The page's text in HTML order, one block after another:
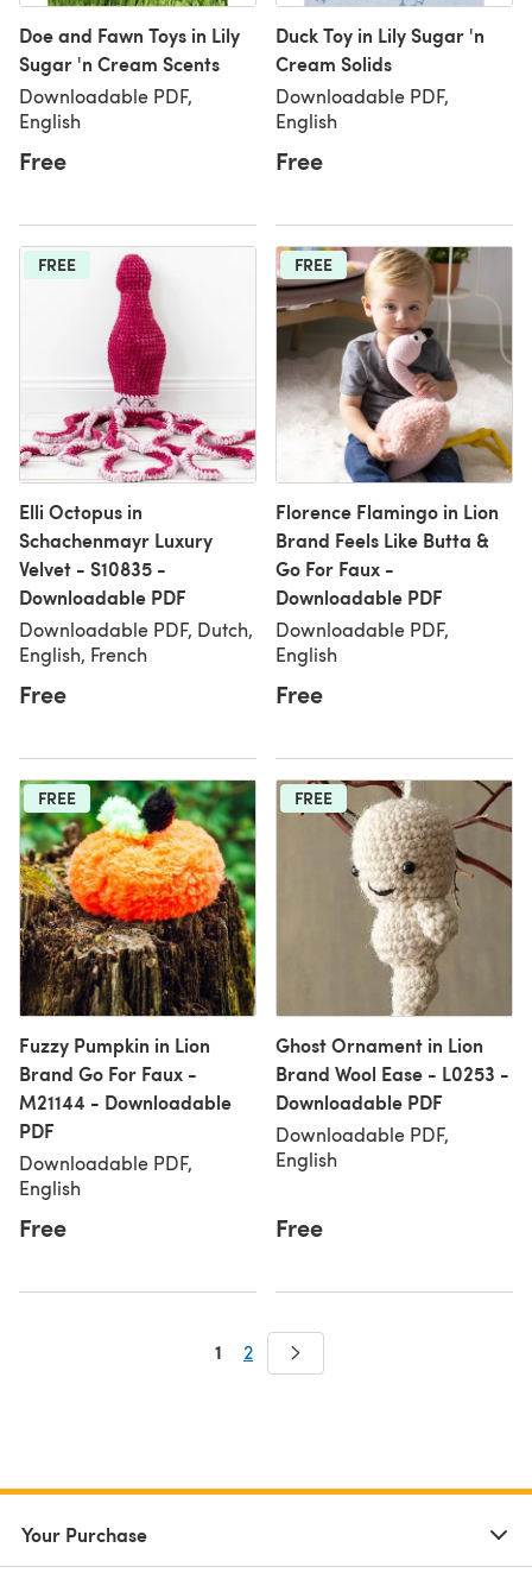
Doe and Fawn Toys in Lily
Sugar 'n Cream Scents
Downloadable PDF,
English
Free
Duck Toy in Lily Sugar 'n
Cream Solids
Downloadable PDF,
English
Free
FREE
Elli Octopus in
Schachenmayr Luxury
Velvet - S10835 -
Downloadable PDF
Downloadable PDF, Dutch,
English, French
Free
FREE
Florence Flamingo in Lion
Brand Feels Like Butta &
Go For Faux -
Downloadable PDF
Downloadable PDF,
English
Free
FREE
Fuzzy Pumpkin in Lion
Brand Go For Faux -
M21144 - Downloadable
PDF
Downloadable PDF,
English
Free
FREE
Ghost Ornament in Lion
Brand Wool Ease - L0253 -
Downloadable PDF
Downloadable PDF,
English
Free
1 2
Your Purchase